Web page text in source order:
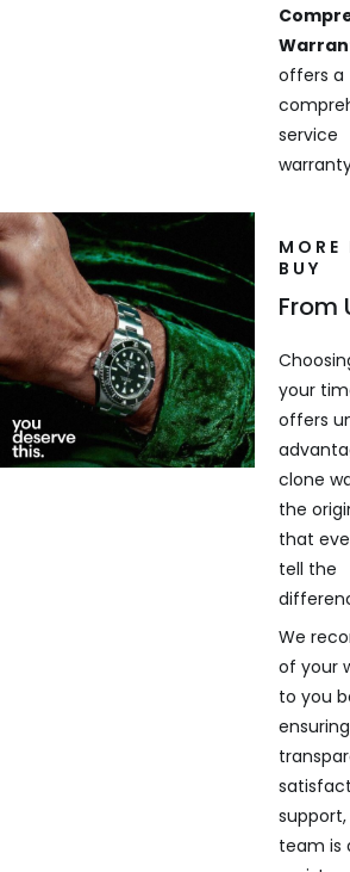
offers a
service
MORE
BUY
From
your
offers
clone
the
that
tell the
We
of your
to you
team is